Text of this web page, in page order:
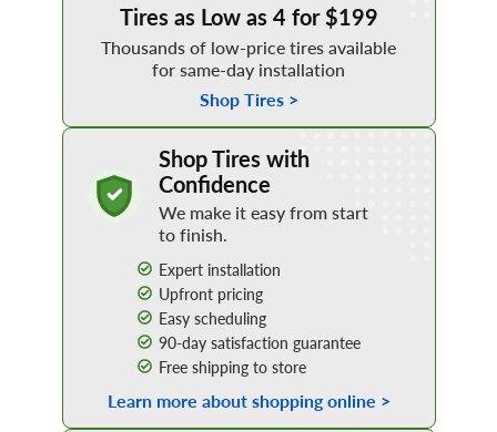
Tires as Low as 4 for $199
Thousands of low-price tires available
for same-day installation
Shop Tires >
Shop Tires with
Confidence
We make it easy from start
to finish.
Expert installation
Upfront pricing
Easy scheduling
90-day satisfaction guarantee
Free shipping to store
Learn more about shopping online >